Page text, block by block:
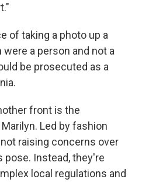
of taking a photo up a
a person and not a
be prosecuted as a
front is the
Led by fashion
raising concerns over
Instead, they're
local regulations and